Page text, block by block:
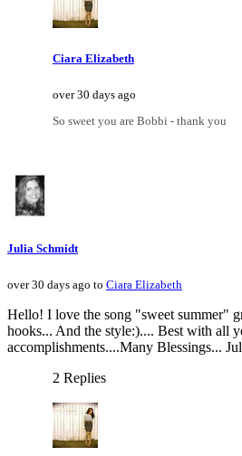
Ciara Elizabeth
over 30 days ago
So sweet you are Bobbi - thank you
Julia Schmidt
over 30 days ago to Ciara Elizabeth
Hello! I love the song "sweet summer"
hooks... And the style:).... Best with all
accomplishments....Many Blessings...
2 Replies